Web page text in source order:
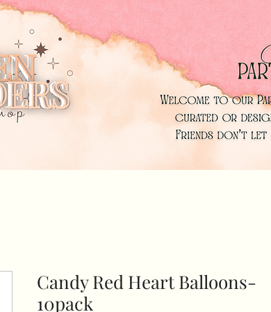
Candy Red Heart Balloons-
10pack